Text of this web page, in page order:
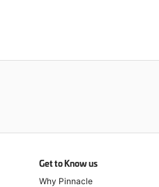
Get to Know us
Why Pinnacle